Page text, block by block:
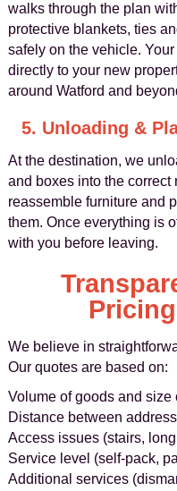
walks through the plan
protective blankets, ties
safely on the vehicle.
directly to your new
around Watford and
5. Unloading &
At the destination, we
and boxes into the correct
reassemble furniture and
them. Once everything is
with you before leaving.
We believe in
Our quotes are based on:
Volume of goods and size
Distance between
Access issues (stairs,
Service level (self-pack,
Additional services